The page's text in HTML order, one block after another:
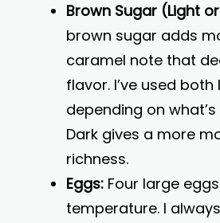
Brown Sugar (Light
brown sugar adds
caramel note that
flavor. I’ve used
depending on
Dark gives a more
richness.
Eggs: Four large
temperature. I